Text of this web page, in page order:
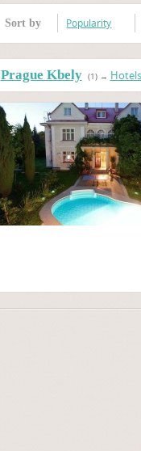
Sort by Popularity
Prague Kbely (1)→ Hotels